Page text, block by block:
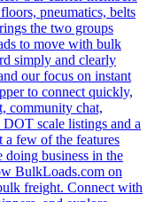
pneumatics, belts
the two groups
to move with bulk
simply and clearly
our focus on instant
to connect quickly,
community chat,
scale listings and a
few of the features
doing business in the
BulkLoads.com on
freight. Connect with